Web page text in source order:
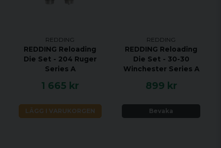
REDDING
REDDING Reloading
Die Set - 204 Ruger
Series A
1 665 kr
LÄGG I VARUKORGEN
REDDING
REDDING Reloading
Die Set - 30-30
Winchester Series A
899 kr
Bevaka